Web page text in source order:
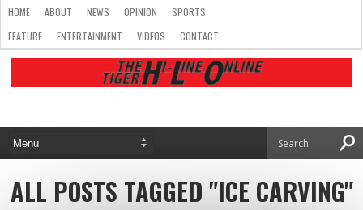
HOME ABOUT NEWS OPINION
SPORTS
FEATURE
ENTERTAINMENT VIDEOS CONTACT
ALL POSTS TAGGED "ICE CARVING"